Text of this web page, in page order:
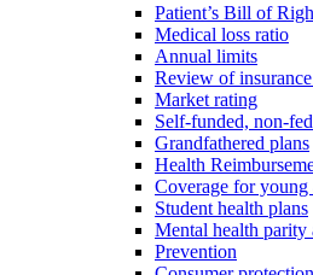
Patient’s Bill of
Medical loss ratio
Annual limits
Review of insurance
Market rating
Self-funded, non-
Grandfathered plans
Health
Coverage for young
Student health plans
Mental health
Prevention